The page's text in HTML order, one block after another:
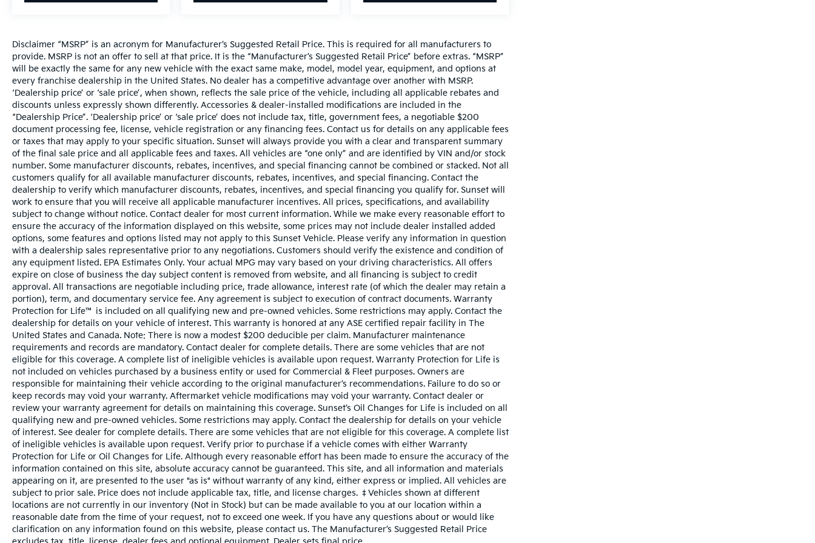
Disclaimer “MSRP” is an acronym for Manufacturer’s Suggested Retail Price. This is required for all manufacturers to
provide. MSRP is not an offer to sell at that price. It is the “Manufacturer’s Suggested Retail Price” before extras. “MSRP”
will be exactly the same for any new vehicle with the exact same make, model, model year, equipment, and options at
every franchise dealership in the United States. No dealer has a competitive advantage over another with MSRP.
‘Dealership price’ or ‘sale price’, when shown, reflects the sale price of the vehicle, including all applicable rebates and
discounts unless expressly shown differently. Accessories & dealer-installed modifications are included in the
“Dealership Price”. ‘Dealership price’ or ‘sale price’ does not include tax, title, government fees, a negotiable $200
document processing fee, license, vehicle registration or any financing fees. Contact us for details on any applicable fees
or taxes that may apply to your specific situation. Sunset will always provide you with a clear and transparent summary
of the final sale price and all applicable fees and taxes. All vehicles are “one only” and are identified by VIN and/or stock
number. Some manufacturer discounts, rebates, incentives, and special financing cannot be combined or stacked. Not all
customers qualify for all available manufacturer discounts, rebates, incentives, and special financing. Contact the
dealership to verify which manufacturer discounts, rebates, incentives, and special financing you qualify for. Sunset will
work to ensure that you will receive all applicable manufacturer incentives. All prices, specifications, and availability
subject to change without notice. Contact dealer for most current information. While we make every reasonable effort to
ensure the accuracy of the information displayed on this website, some prices may not include dealer installed added
options, some features and options listed may not apply to this Sunset Vehicle. Please verify any information in question
with a dealership sales representative prior to any negotiations. Customers should verify the existence and condition of
any equipment listed. EPA Estimates Only. Your actual MPG may vary based on your driving characteristics. All offers
expire on close of business the day subject content is removed from website, and all financing is subject to credit
approval. All transactions are negotiable including price, trade allowance, interest rate (of which the dealer may retain a
portion), term, and documentary service fee. Any agreement is subject to execution of contract documents. Warranty
Protection for Life™ is included on all qualifying new and pre-owned vehicles. Some restrictions may apply. Contact the
dealership for details on your vehicle of interest. This warranty is honored at any ASE certified repair facility in The
United States and Canada. Note: There is now a modest $200 deducible per claim. Manufacturer maintenance
requirements and records are mandatory. Contact dealer for complete details. There are some vehicles that are not
eligible for this coverage. A complete list of ineligible vehicles is available upon request. Warranty Protection for Life is
not included on vehicles purchased by a business entity or used for Commercial & Fleet purposes. Owners are
responsible for maintaining their vehicle according to the original manufacturer’s recommendations. Failure to do so or
keep records may void your warranty. Aftermarket vehicle modifications may void your warranty. Contact dealer or
review your warranty agreement for details on maintaining this coverage. Sunset’s Oil Changes for Life is included on all
qualifying new and pre-owned vehicles. Some restrictions may apply. Contact the dealership for details on your vehicle
of interest. See dealer for complete details. There are some vehicles that are not eligible for this coverage. A complete list
of ineligible vehicles is available upon request. Verify prior to purchase if a vehicle comes with either Warranty
Protection for Life or Oil Changes for Life. Although every reasonable effort has been made to ensure the accuracy of the
information contained on this site, absolute accuracy cannot be guaranteed. This site, and all information and materials
appearing on it, are presented to the user "as is" without warranty of any kind, either express or implied. All vehicles are
subject to prior sale. Price does not include applicable tax, title, and license charges. ‡Vehicles shown at different
locations are not currently in our inventory (Not in Stock) but can be made available to you at our location within a
reasonable date from the time of your request, not to exceed one week. If you have any questions about or would like
clarification on any information found on this website, please contact us. The Manufacturer’s Suggested Retail Price